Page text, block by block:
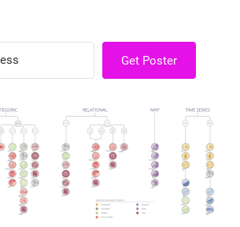
Get Poster